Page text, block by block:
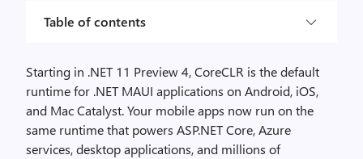
Table of contents
Starting in .NET 11 Preview 4, CoreCLR is the default
runtime for .NET MAUI applications on Android, iOS,
and Mac Catalyst. Your mobile apps now run on the
same runtime that powers ASP.NET Core, Azure
services, desktop applications, and millions of